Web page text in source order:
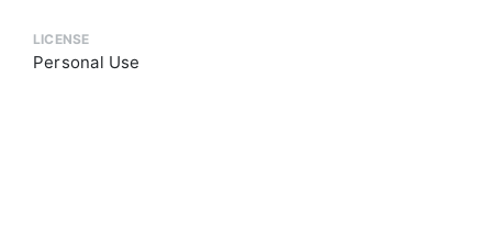
LICENSE
Personal Use